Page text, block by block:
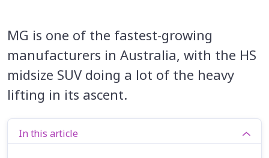
MG is one of the fastest-growing
manufacturers in Australia, with the HS
midsize SUV doing a lot of the heavy
lifting in its ascent.
In this article